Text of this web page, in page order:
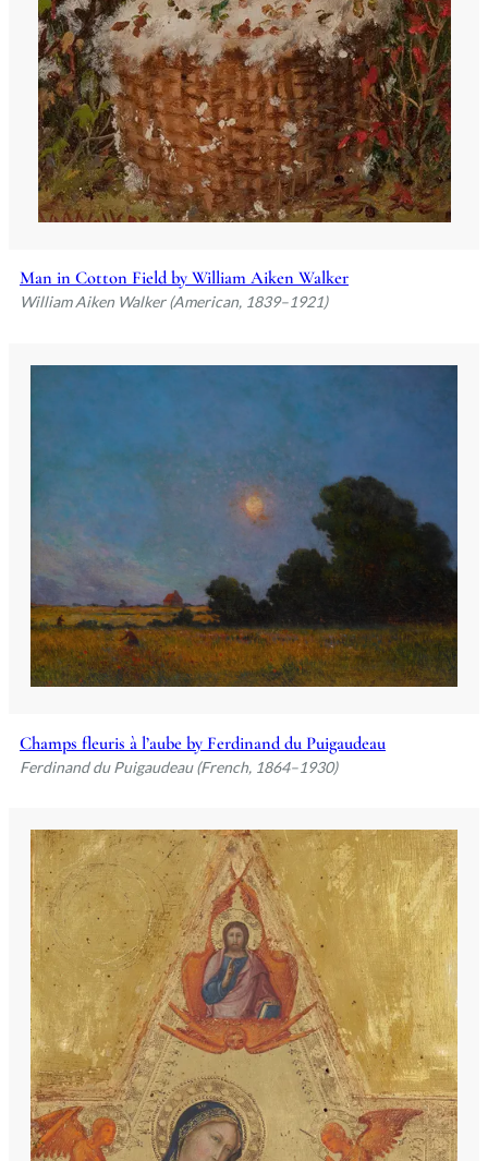
Man in Cotton Field by William Aiken Walker
William Aiken Walker (American, 1839–1921)
Champs fleuris à l’aube by Ferdinand du Puigaudeau
Ferdinand du Puigaudeau (French, 1864–1930)